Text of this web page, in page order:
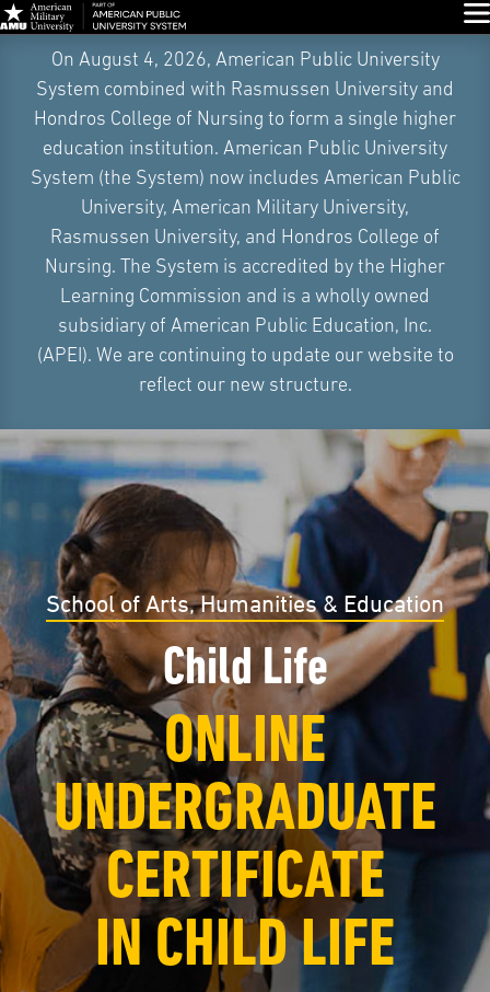
Navigation
On August 4, 2026, American Public University
System combined with Rasmussen University and
Hondros College of Nursing to form a single higher
education institution. American Public University
System (the System) now includes American Public
University, American Military University,
Rasmussen University, and Hondros College of
Nursing. The System is accredited by the Higher
Learning Commission and is a wholly owned
subsidiary of American Public Education, Inc.
(APEI). We are continuing to update our website to
reflect our new structure.
School of Arts, Humanities & Education
Child Life
ONLINE
UNDERGRADUATE
CERTIFICATE
IN CHILD LIFE